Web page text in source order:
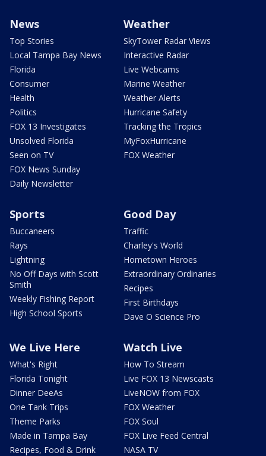
News
Top Stories
Local Tampa Bay News
Florida
Consumer
Health
Politics
FOX 13 Investigates
Unsolved Florida
Seen on TV
FOX News Sunday
Daily Newsletter
Weather
SkyTower Radar Views
Interactive Radar
Live Webcams
Marine Weather
Weather Alerts
Hurricane Safety
Tracking the Tropics
MyFoxHurricane
FOX Weather
Sports
Buccaneers
Rays
Lightning
No Off Days with Scott
Smith
Weekly Fishing Report
High School Sports
Good Day
Traffic
Charley's World
Hometown Heroes
Extraordinary Ordinaries
Recipes
First Birthdays
Dave O Science Pro
We Live Here
What's Right
Florida Tonight
Dinner DeeAs
One Tank Trips
Theme Parks
Made in Tampa Bay
Recipes, Food & Drink
Watch Live
How To Stream
Live FOX 13 Newscasts
LiveNOW from FOX
FOX Weather
FOX Soul
FOX Live Feed Central
NASA TV